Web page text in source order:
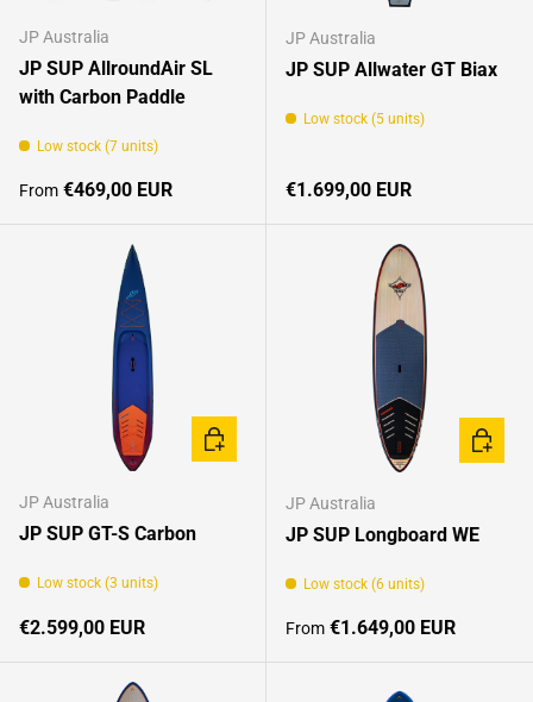
JP Australia
JP SUP AllroundAir SL
with Carbon Paddle
Low stock (7 units)
Regular price
From €469,00 EUR
JP Australia
JP SUP Allwater GT Biax
Low stock (5 units)
Regular price
€1.699,00 EUR
JP Australia
JP SUP GT-S Carbon
Low stock (3 units)
Regular price
€2.599,00 EUR
CHOOSE OPTIONS
JP Australia
JP SUP Longboard WE
Low stock (6 units)
Regular price
From €1.649,00 EUR